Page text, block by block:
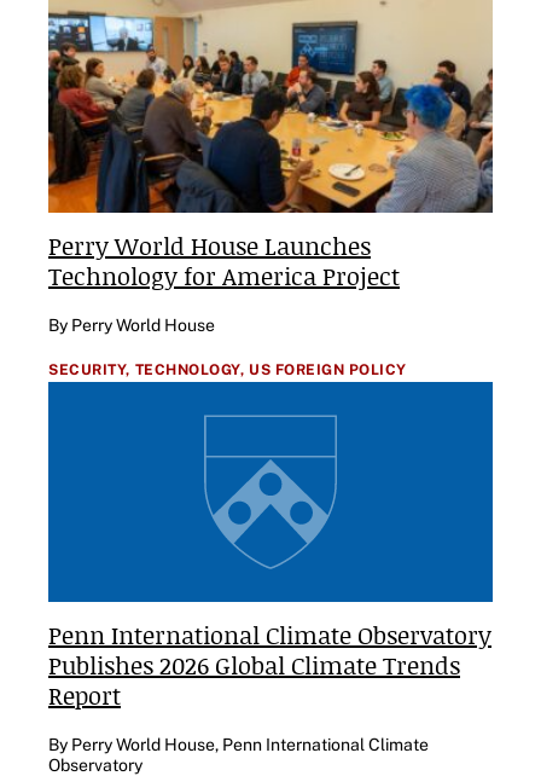
Perry World House Launches
Technology for America Project
By Perry World House
SECURITY, TECHNOLOGY, US FOREIGN POLICY
Penn International Climate Observatory
Publishes 2026 Global Climate Trends
Report
By Perry World House, Penn International Climate
Observatory